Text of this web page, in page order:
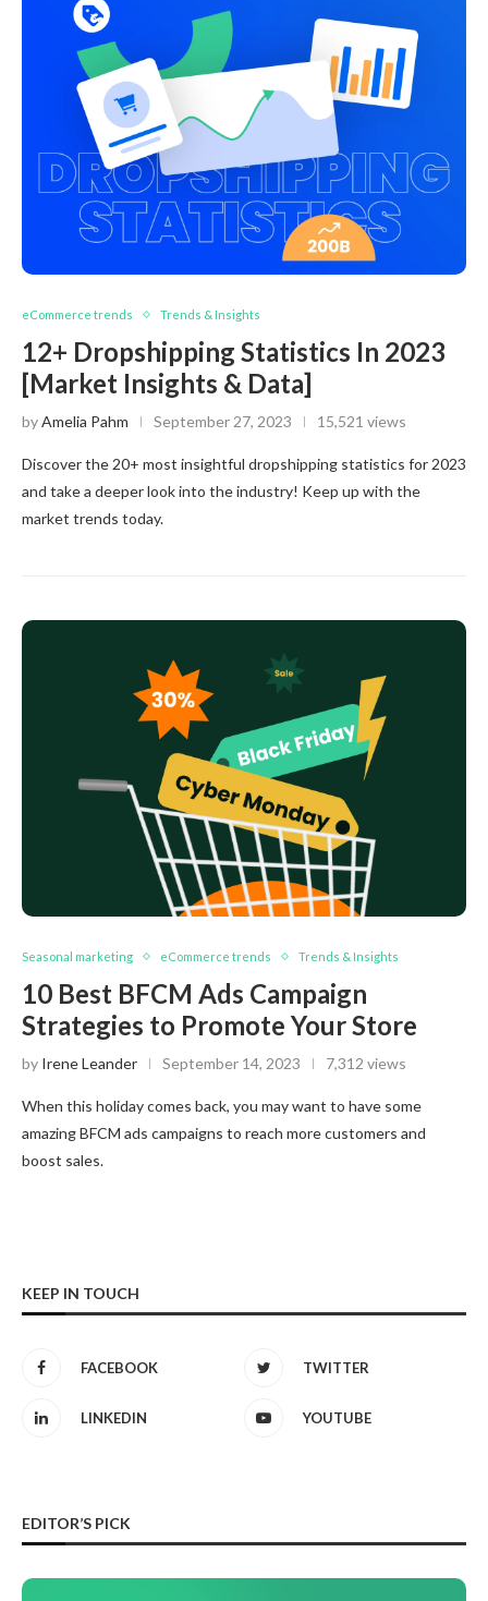
eCommerce trends Trends & Insights
12+ Dropshipping Statistics In 2023
[Market Insights & Data]
byAmelia Pahm September 27, 2023 15,521 views
Discover the 20+ most insightful dropshipping statistics for 2023
and take a deeper look into the industry! Keep up with the
market trends today.
Seasonal marketing eCommerce trends Trends & Insights
10 Best BFCM Ads Campaign
Strategies to Promote Your Store
by Irene Leander September 14, 2023 7,312 views
When this holiday comes back, you may want to have some
amazing BFCM ads campaigns to reach more customers and
boost sales.
KEEP IN TOUCH
FACEBOOK TWITTER
LINKEDIN YOUTUBE
EDITOR’S PICK